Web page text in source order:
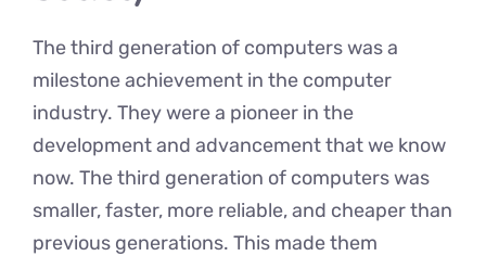
The third generation of computers was a
milestone achievement in the computer
industry. They were a pioneer in the
development and advancement that we know
now. The third generation of computers was
smaller, faster, more reliable, and cheaper than
previous generations. This made them